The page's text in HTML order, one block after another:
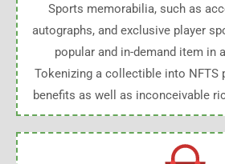
Sports memorabilia, such as
autographs, and exclusive player
popular and in-demand item in
Tokenizing a collectible into NFTS
benefits as well as inconceivable